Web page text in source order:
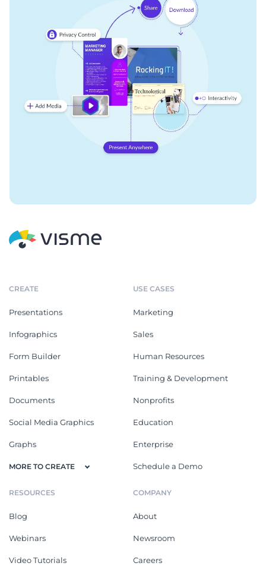
CREATE
Presentations
Infographics
Form Builder
Printables
Documents
Social Media Graphics
Graphs
MORE TO CREATE
USE CASES
Marketing
Sales
Human Resources
Training & Development
Nonprofits
Education
Enterprise
Schedule a Demo
RESOURCES
Blog
Webinars
Video Tutorials
COMPANY
About
Newsroom
Careers